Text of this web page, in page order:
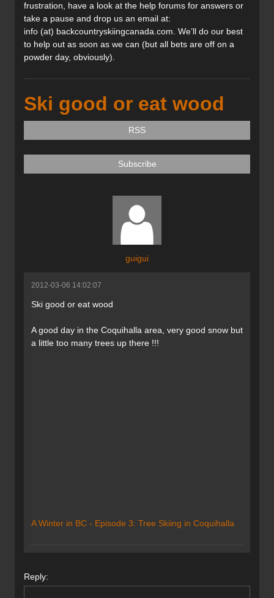
frustration, have a look at the help forums for answers or
take a pause and drop us an email at:
info (at) backcountryskiingcanada.com. We’ll do our best
to help out as soon as we can (but all bets are off on a
powder day, obviously).
Ski good or eat wood
RSS
Subscribe
guigui
2012-03-06 14:02:07
Ski good or eat wood
A good day in the Coquihalla area, very good snow but
a little too many trees up there !!!
A Winter in BC - Episode 3: Tree Skiing in Coquihalla
Reply: